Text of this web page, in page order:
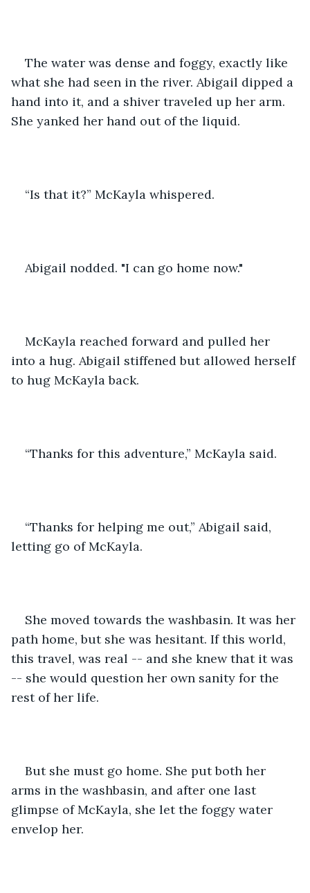
The water was dense and foggy, exactly like
what she had seen in the river. Abigail dipped a
hand into it, and a shiver traveled up her arm.
She yanked her hand out of the liquid.
“Is that it?” McKayla whispered.
Abigail nodded. "I can go home now."
McKayla reached forward and pulled her
into a hug. Abigail stiffened but allowed herself
to hug McKayla back.
“Thanks for this adventure,” McKayla said.
“Thanks for helping me out,” Abigail said,
letting go of McKayla.
She moved towards the washbasin. It was her
path home, but she was hesitant. If this world,
this travel, was real -- and she knew that it was
-- she would question her own sanity for the
rest of her life.
But she must go home. She put both her
arms in the washbasin, and after one last
glimpse of McKayla, she let the foggy water
envelop her.